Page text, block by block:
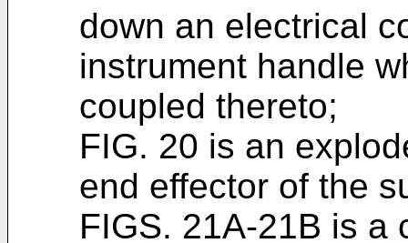
down an electrical
instrument handle
coupled thereto;
FIG. 20 is an
end effector of the
FIGS. 21A-21B is a